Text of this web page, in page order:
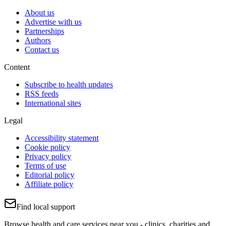
About us
Advertise with us
Partnerships
Authors
Contact us
Content
Subscribe to health updates
RSS feeds
International sites
Legal
Accessibility statement
Cookie policy
Privacy policy
Terms of use
Editorial policy
Affiliate policy
Find local support
Browse health and care services near you - clinics, charities and